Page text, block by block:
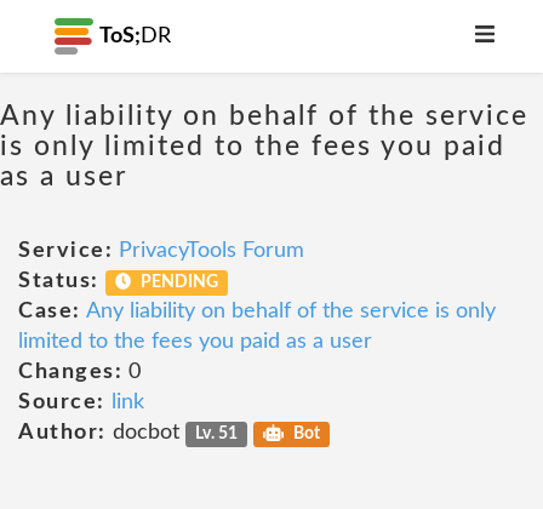
ToS; DR
Any liability on behalf of the service
is only limited to the fees you paid
as a user
Service: PrivacyTools Forum
Status:
PENDING
Case: Any liability on behalf of the service is only
limited to the fees you paid as a user
Changes: 0
Source:
link
Author: docbot Lv. 51 Bot